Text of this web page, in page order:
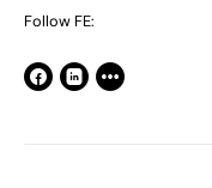
Follow FE: